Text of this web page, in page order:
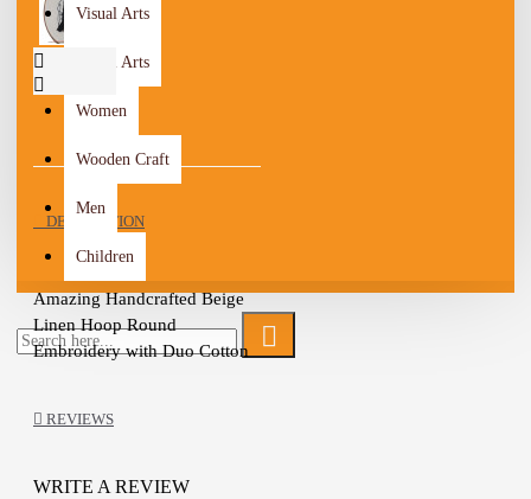
Visual Arts
Visual Arts
Women
Wooden Craft
Men
Children
DESCRIPTION
Amazing Handcrafted Beige
Linen Hoop Round
Embroidery with Duo Cotton
Metal Hook
Black threads Cotton
REVIEWS
WRITE A REVIEW